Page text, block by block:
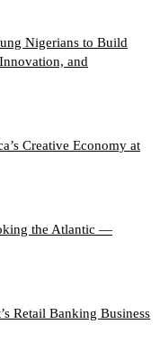
Nigerians to Build
and
Creative Economy at
the Atlantic —
Retail Banking Business